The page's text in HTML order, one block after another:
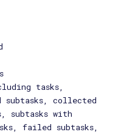
tasks,
subtasks, collected
with
failed subtasks,